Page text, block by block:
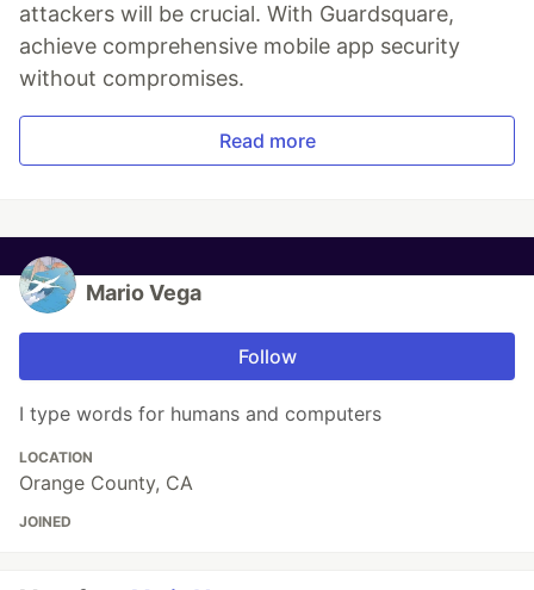
attackers will be crucial. With Guardsquare,
achieve comprehensive mobile app security
without compromises.
Read more
Mario Vega
Follow
I type words for humans and computers
LOCATION
Orange County, CA
JOINED